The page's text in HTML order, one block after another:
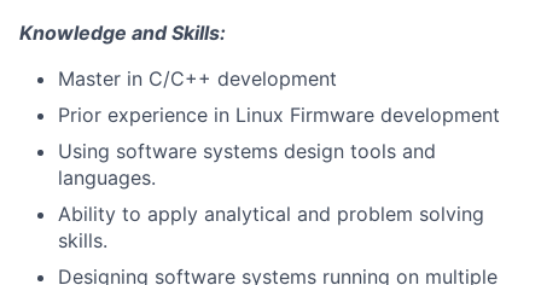
Knowledge and Skills:
Master in C/C++ development
Prior experience in Linux Firmware development
Using software systems design tools and
languages.
Ability to apply analytical and problem solving
skills.
Designing software systems running on multiple